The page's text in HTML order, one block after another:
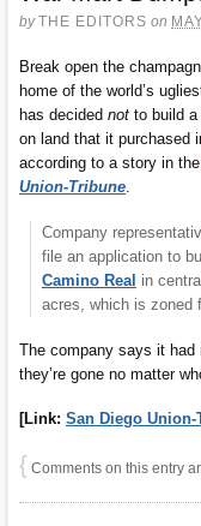
byTHE EDITORS on
Break open the
home of the world’s
has decided not to build a
on land that it purchased
according to a story in the
Union-Tribune
Company
file an application to
Camino Real in
acres, which is zoned
The company says it had
they’re gone no matter
[Link: San Diego Union-
{ Comments on this entry